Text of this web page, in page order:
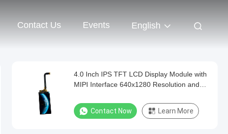
Contact Us Events English
4.0 Inch IPS TFT LCD Display Module with
MIPI Interface 640x1280 Resolution and
Contact Now Learn More